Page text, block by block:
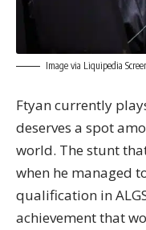
Image via Liquipedia
Ftyan currently
deserves a spot
world. The stunt
when he managed
qualification in
achievement that